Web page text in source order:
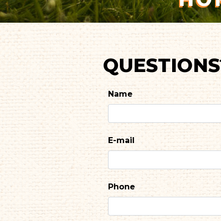
Name
E-mail
Phone